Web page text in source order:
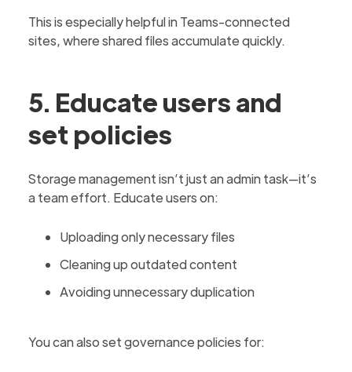
This is especially helpful in Teams-connected
sites, where shared files accumulate quickly.
5. Educate users and
set policies
Storage management isn’t just an admin task—it’s
a team effort. Educate users on:
Uploading only necessary files
Cleaning up outdated content
Avoiding unnecessary duplication
You can also set governance policies for: